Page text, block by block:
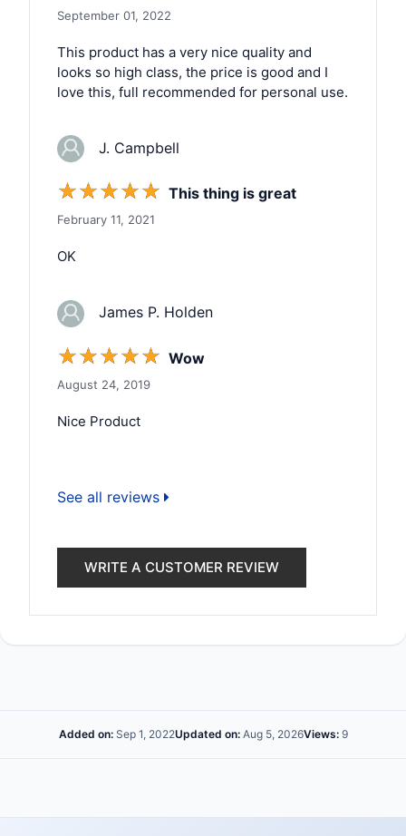
September 01, 2022
This product has a very nice quality and
looks so high class, the price is good and I
love this, full recommended for personal use.
J. Campbell
☆☆☆☆☆ This thing is great
February 11, 2021
OK
James P. Holden
☆☆☆☆☆ Wow
August 24, 2019
Nice Product
See all reviews
WRITE A CUSTOMER REVIEW
Added on:Sep 1, 2022Updated on:Aug 5, 2026Views:9